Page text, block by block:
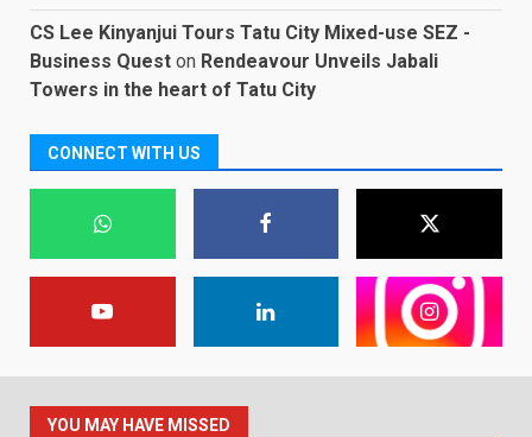
CS Lee Kinyanjui Tours Tatu City Mixed-use SEZ -
Business Quest on Rendeavour Unveils Jabali
Towers in the heart of Tatu City
CONNECT WITH US
YOU MAY HAVE MISSED